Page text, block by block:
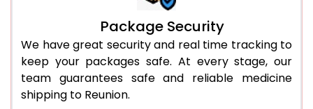
Package Security
We have great security and real time tracking to
keep your packages safe. At every stage, our
team guarantees safe and reliable medicine
shipping to Reunion.